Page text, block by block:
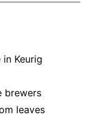
Keurig
brewers
leaves